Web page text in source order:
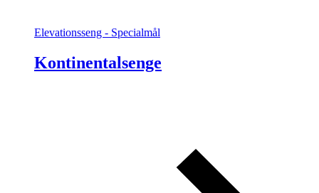
Elevationsseng - Specialmål
Kontinentalsenge